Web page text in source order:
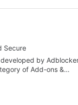
Secure
by
of Add-ons &…